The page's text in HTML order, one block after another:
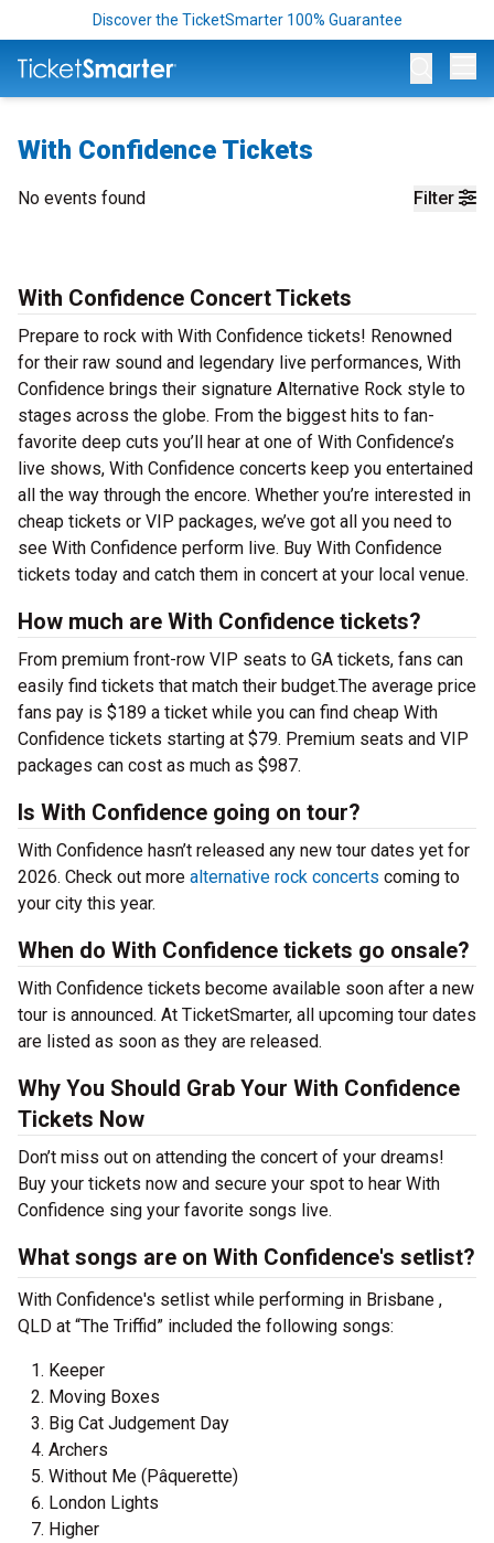
Discover the TicketSmarter 100% Guarantee
With Confidence Tickets
Filter
No events found
With Confidence Concert Tickets
Prepare to rock with With Confidence tickets! Renowned
for their raw sound and legendary live performances, With
Confidence brings their signature Alternative Rock style to
stages across the globe. From the biggest hits to fan-
favorite deep cuts you’ll hear at one of With Confidence’s
live shows, With Confidence concerts keep you entertained
all the way through the encore. Whether you’re interested in
cheap tickets or VIP packages, we’ve got all you need to
see With Confidence perform live. Buy With Confidence
tickets today and catch them in concert at your local venue.
How much are With Confidence tickets?
From premium front-row VIP seats to GA tickets, fans can
easily find tickets that match their budget.The average price
fans pay is $189 a ticket while you can find cheap With
Confidence tickets starting at $79. Premium seats and VIP
packages can cost as much as $987.
Is With Confidence going on tour?
With Confidence hasn’t released any new tour dates yet for
2026. Check out more alternative rock concerts coming to
your city this year.
When do With Confidence tickets go onsale?
With Confidence tickets become available soon after a new
tour is announced. At TicketSmarter, all upcoming tour dates
are listed as soon as they are released.
Why You Should Grab Your With Confidence
Tickets Now
Don’t miss out on attending the concert of your dreams!
Buy your tickets now and secure your spot to hear With
Confidence sing your favorite songs live.
What songs are on With Confidence's setlist?
With Confidence's setlist while performing in Brisbane ,
QLD at “The Triffid” included the following songs:
Keeper
Moving Boxes
Big Cat Judgement Day
Archers
Without Me (Pâquerette)
London Lights
Higher